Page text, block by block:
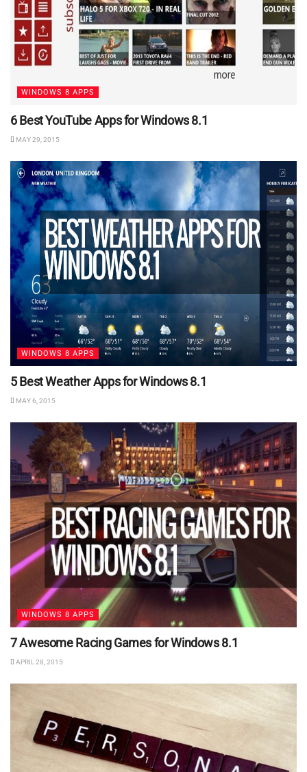
WINDOWS 8 APPS
6 Best YouTube Apps for Windows 8.1
MAY 29, 2015
WINDOWS 8 APPS
5 Best Weather Apps for Windows 8.1
MAY 6, 2015
WINDOWS 8 APPS
7 Awesome Racing Games for Windows 8.1
APRIL 28, 2015